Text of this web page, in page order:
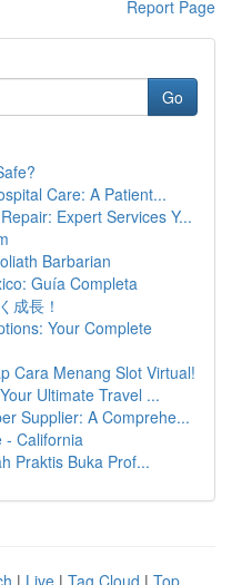
Report Page
Go
Care: A Patient...
Expert Services Y...
Barbarian
Guía Completa
成長！
Your Complete
Cara Menang Slot Virtual!
Ultimate Travel ...
Supplier: A Comprehe...
- California
Praktis Buka Prof...
| Live | Tag Cloud | Top